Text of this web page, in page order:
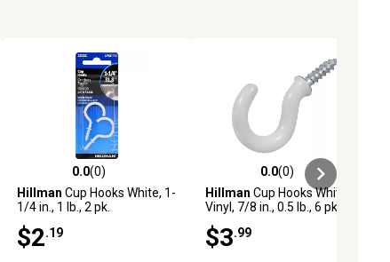
0.0 out of 5 stars with 0 reviews
0.0(0)
Hillman Cup Hooks White, 1-
1/4 in., 1 lb., 2 pk.
$2 .19
0.0 out of 5 stars with 0 reviews
0.0(0)
Hillman Cup Hooks White
Vinyl, 7/8 in., 0.5 lb., 6 pk.
$3 .99